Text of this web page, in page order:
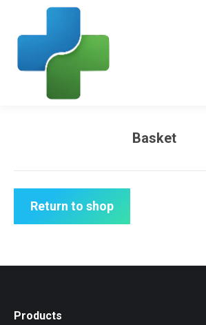
Basket
Return to shop
Products